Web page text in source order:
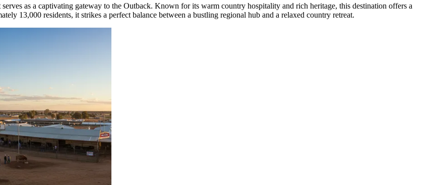
as a captivating gateway to the Outback. Known for its warm country hospitality and rich heritage, this destination offers a
13,000 residents, it strikes a perfect balance between a bustling regional hub and a relaxed country retreat.